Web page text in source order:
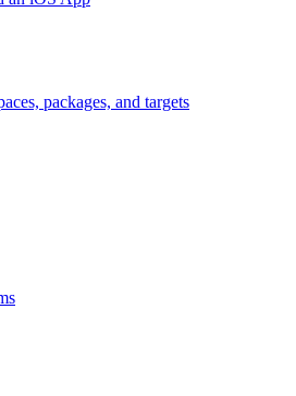
packages, and targets